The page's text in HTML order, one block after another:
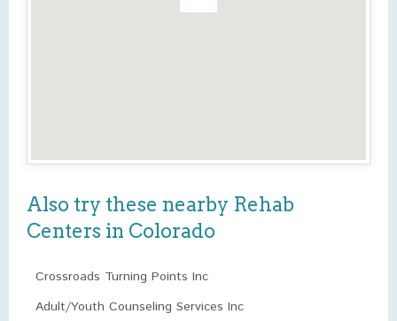
Also try these nearby Rehab
Centers in Colorado
Crossroads Turning Points Inc
Adult/Youth Counseling Services Inc